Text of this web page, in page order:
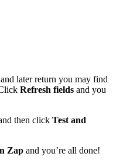
later return you may find
Refresh fields and you
then click Test and
Zap and you’re all done!